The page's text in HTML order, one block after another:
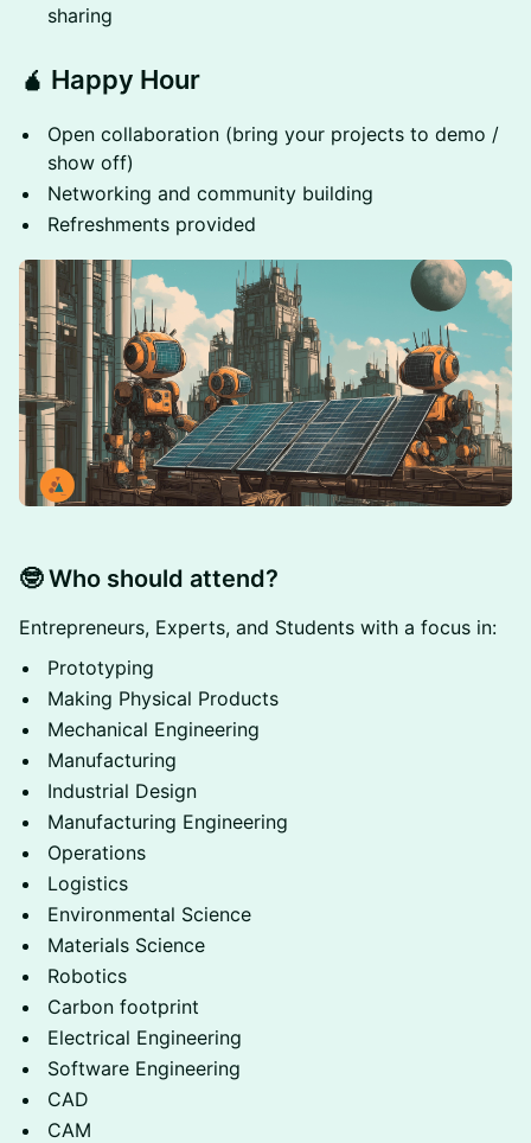
sharing
🧉 Happy Hour
Open collaboration (bring your projects to demo /
show off)
Networking and community building
Refreshments provided
🤓 Who should attend?
Entrepreneurs, Experts, and Students with a focus in:
Prototyping
Making Physical Products
Mechanical Engineering
Manufacturing
Industrial Design
Manufacturing Engineering
Operations
Logistics
Environmental Science
Materials Science
Robotics
Carbon footprint
Electrical Engineering
Software Engineering
CAD
CAM